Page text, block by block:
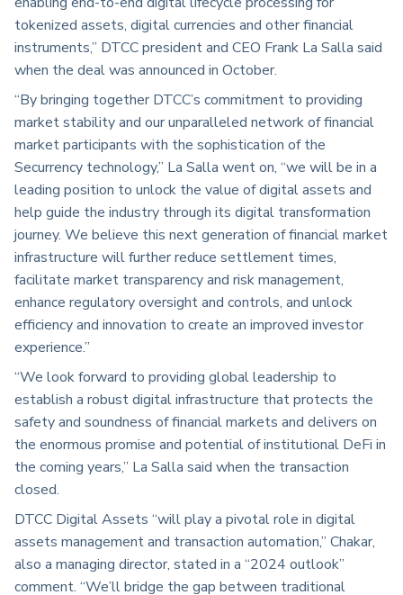
tokenized assets, digital currencies and other financial
instruments,” DTCC president and CEO Frank La Salla said
when the deal was announced in October.
“By bringing together DTCC’s commitment to providing
market stability and our unparalleled network of financial
market participants with the sophistication of the
Securrency technology,” La Salla went on, “we will be in a
leading position to unlock the value of digital assets and
help guide the industry through its digital transformation
journey. We believe this next generation of financial market
infrastructure will further reduce settlement times,
facilitate market transparency and risk management,
enhance regulatory oversight and controls, and unlock
efficiency and innovation to create an improved investor
experience.”
“We look forward to providing global leadership to
establish a robust digital infrastructure that protects the
safety and soundness of financial markets and delivers on
the enormous promise and potential of institutional DeFi in
the coming years,” La Salla said when the transaction
closed.
DTCC Digital Assets “will play a pivotal role in digital
assets management and transaction automation,” Chakar,
also a managing director, stated in a “2024 outlook”
comment. “We’ll bridge the gap between traditional